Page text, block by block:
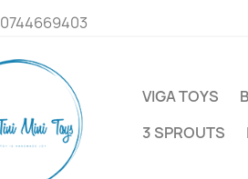
0744669403
VIGA TOYS
3 SPROUTS